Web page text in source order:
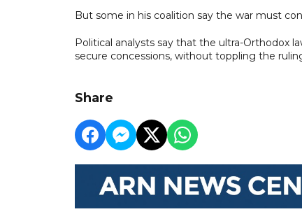
But some in his coalition say the war must
Political analysts say that the ultra-Orthodox
secure concessions, without toppling the
Share